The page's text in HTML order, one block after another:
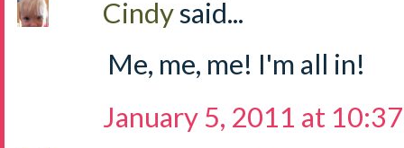
Cindysaid...
Me, me, me! I'm all in!
January 5, 2011 at